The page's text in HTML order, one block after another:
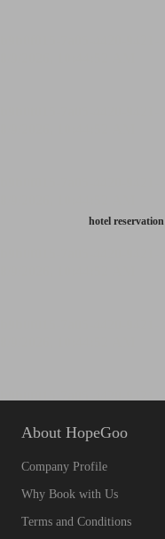
hotel reservation
About HopeGoo
Company Profile
Why Book with Us
Terms and Conditions